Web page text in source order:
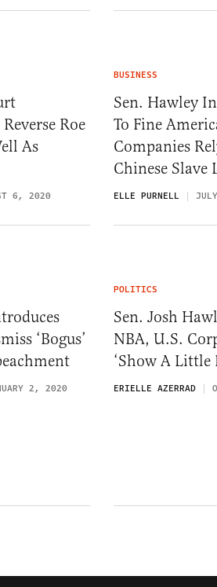
Roe
As
6, 2020
BUSINESS
Sen. Hawley
To Fine
Companies
Chinese Slave
ELLE PURNELL
‘Bogus’
2, 2020
POLITICS
Sen. Josh
NBA, U.S.
‘Show A Little
ERIELLE AZERRAD